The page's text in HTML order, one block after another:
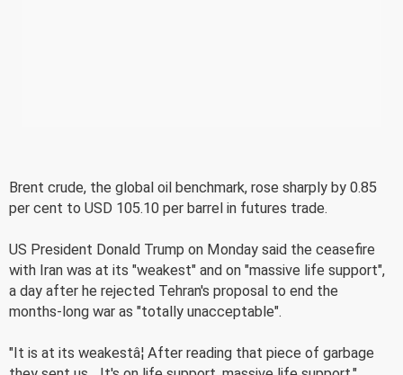
Brent crude, the global oil benchmark, rose sharply by 0.85
per cent to USD 105.10 per barrel in futures trade.
US President Donald Trump on Monday said the ceasefire
with Iran was at its "weakest" and on "massive life support",
a day after he rejected Tehran's proposal to end the
months-long war as "totally unacceptable".
"It is at its weakestâ¦ After reading that piece of garbage